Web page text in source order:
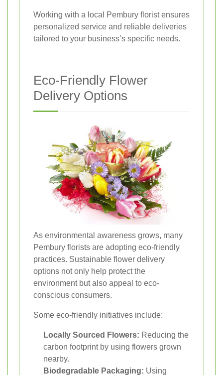
Working with a local Pembury florist ensures
personalized service and reliable deliveries
tailored to your business’s specific needs.
Eco-Friendly Flower
Delivery Options
As environmental awareness grows, many
Pembury florists are adopting eco-friendly
practices. Sustainable flower delivery
options not only help protect the
environment but also appeal to eco-
conscious consumers.
Some eco-friendly initiatives include:
Locally Sourced Flowers: Reducing the
carbon footprint by using flowers grown
nearby.
Biodegradable Packaging: Using